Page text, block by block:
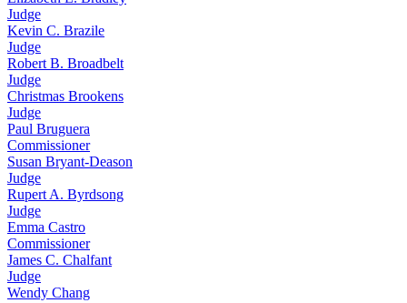
Judge
Kevin C. Brazile
Judge
Robert B. Broadbelt
Judge
Christmas Brookens
Judge
Paul Bruguera
Commissioner
Susan Bryant-Deason
Judge
Rupert A. Byrdsong
Judge
Emma Castro
Commissioner
James C. Chalfant
Judge
Wendy Chang